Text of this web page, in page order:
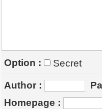
Option :
Secret
Author :
Homepage :